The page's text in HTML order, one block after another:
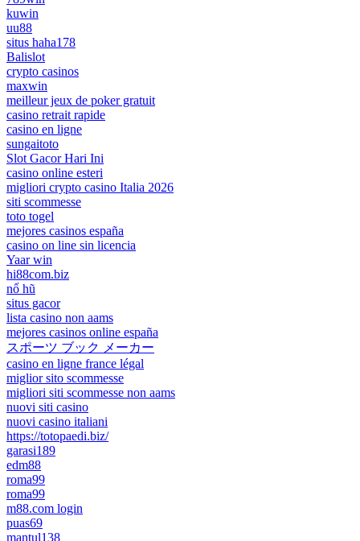
kuwin
uu88
situs haha178
Balislot
crypto casinos
maxwin
meilleur jeux de poker gratuit
casino retrait rapide
casino en ligne
sungaitoto
Slot Gacor Hari Ini
casino online esteri
migliori crypto casino Italia 2026
siti scommesse
toto togel
mejores casinos españa
casino on line sin licencia
Yaar win
hi88com.biz
nổ hũ
situs gacor
lista casino non aams
mejores casinos online españa
スポーツ ブック メーカー
casino en ligne france légal
miglior sito scommesse
migliori siti scommesse non aams
nuovi siti casino
nuovi casino italiani
https://totopaedi.biz/
garasi189
edm88
roma99
roma99
m88.com login
puas69
mantul138